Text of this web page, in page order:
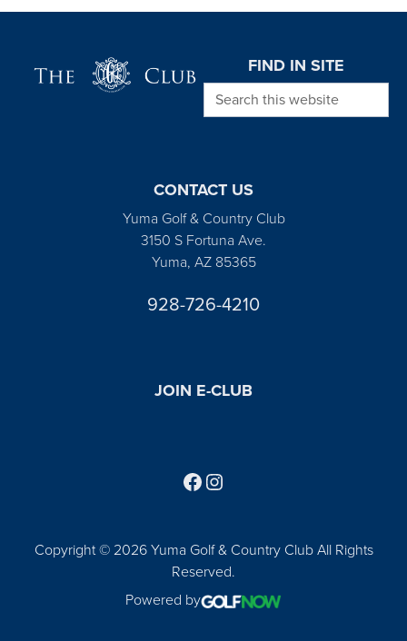
FIND IN SITE
Search this website
CONTACT US
Yuma Golf & Country Club
3150 S Fortuna Ave.
Yuma, AZ 85365
928-726-4210
JOIN E-CLUB
Copyright © 2026 Yuma Golf & Country Club All Rights
Reserved.
Powered by
Follow us on Facebook
Find us on Instagram